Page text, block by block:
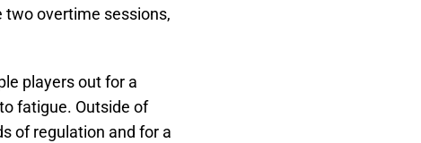
two overtime sessions,
players out for a
fatigue. Outside of
of regulation and for a